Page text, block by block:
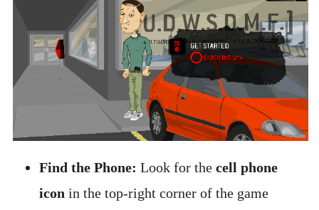
Find the Phone: Look for the cell phone
icon in the top-right corner of the game